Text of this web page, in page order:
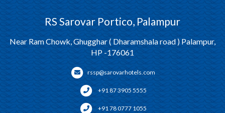
RS Sarovar Portico, Palampur
Near Ram Chowk, Ghugghar ( Dharamshala road ) Palampur,
HP -176061
rssp@sarovarhotels.com
+91 87 3905 5555
+91 78 0777 1055